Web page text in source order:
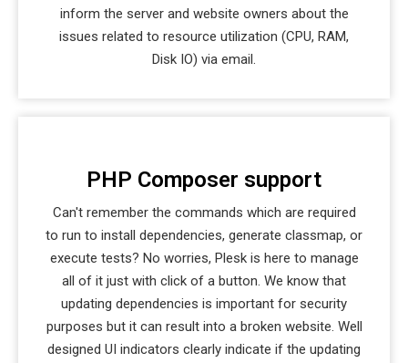
inform the server and website owners about the
issues related to resource utilization (CPU, RAM,
Disk IO) via email.
PHP Composer support
Can't remember the commands which are required
to run to install dependencies, generate classmap, or
execute tests? No worries, Plesk is here to manage
all of it just with click of a button. We know that
updating dependencies is important for security
purposes but it can result into a broken website. Well
designed UI indicators clearly indicate if the updating